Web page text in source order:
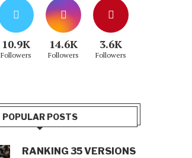
10.9K
Followers
14.6K
Followers
3.6K
Followers
POPULAR POSTS
RANKING 35 VERSIONS